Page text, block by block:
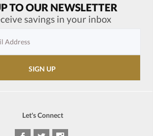
TO OUR NEWSLETTER
savings in your inbox
Let's Connect